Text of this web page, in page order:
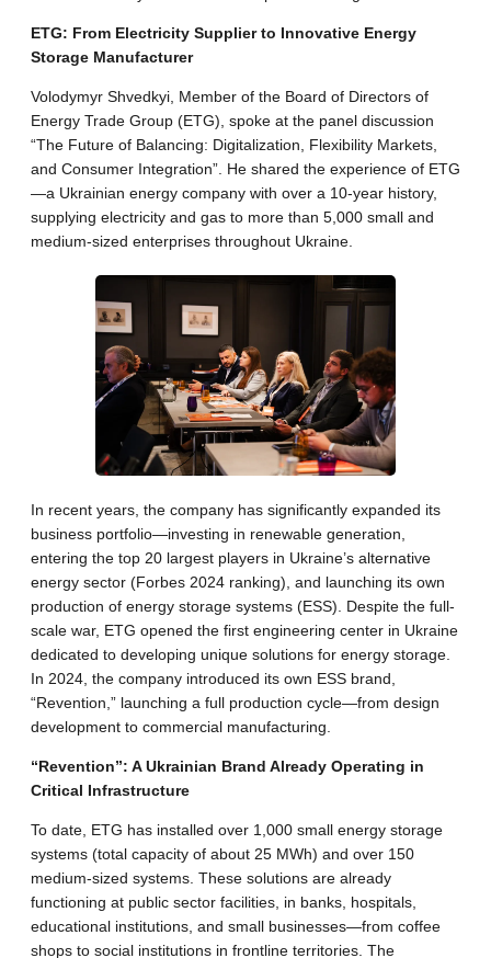
ETG: From Electricity Supplier to Innovative Energy
Storage Manufacturer
Volodymyr Shvedkyi, Member of the Board of Directors of
Energy Trade Group (ETG), spoke at the panel discussion
“The Future of Balancing: Digitalization, Flexibility Markets,
and Consumer Integration”. He shared the experience of ETG
—a Ukrainian energy company with over a 10-year history,
supplying electricity and gas to more than 5,000 small and
medium-sized enterprises throughout Ukraine.
In recent years, the company has significantly expanded its
business portfolio—investing in renewable generation,
entering the top 20 largest players in Ukraine’s alternative
energy sector (Forbes 2024 ranking), and launching its own
production of energy storage systems (ESS). Despite the full-
scale war, ETG opened the first engineering center in Ukraine
dedicated to developing unique solutions for energy storage.
In 2024, the company introduced its own ESS brand,
“Revention,” launching a full production cycle—from design
development to commercial manufacturing.
“Revention”: A Ukrainian Brand Already Operating in
Critical Infrastructure
To date, ETG has installed over 1,000 small energy storage
systems (total capacity of about 25 MWh) and over 150
medium-sized systems. These solutions are already
functioning at public sector facilities, in banks, hospitals,
educational institutions, and small businesses—from coffee
shops to social institutions in frontline territories. The